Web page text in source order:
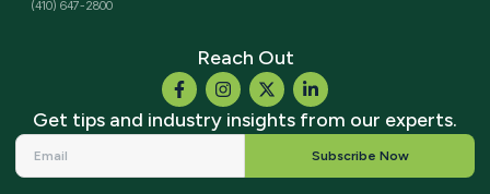
(410) 647-2800
Reach Out
Get tips and industry insights from our experts.
Subscribe Now